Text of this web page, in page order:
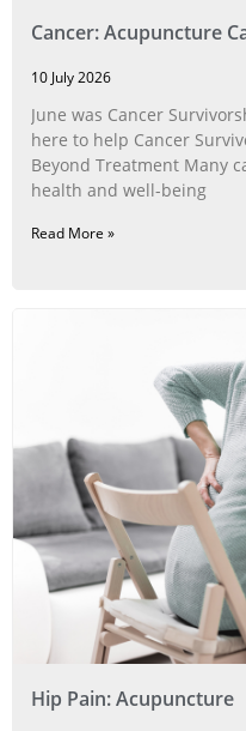
Cancer: Acupuncture
10 July 2026
June was Cancer
here to help Cancer
Beyond Treatment Many
health and well-being
Read More »
Hip Pain: Acupuncture